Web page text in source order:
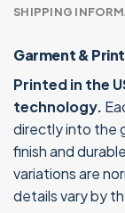
SHIPPING
Garment &
Printed in the
technology.
directly into the
finish and
variations are
details vary by